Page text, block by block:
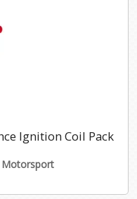
Ignition Coil Pack
Motorsport